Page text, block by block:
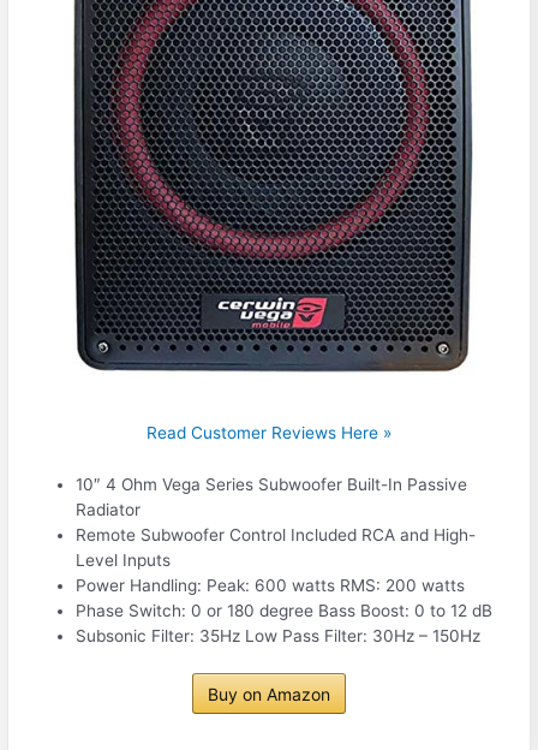
Read Customer Reviews Here »
10″ 4 Ohm Vega Series Subwoofer Built-In Passive
Radiator
Remote Subwoofer Control Included RCA and High-
Level Inputs
Power Handling: Peak: 600 watts RMS: 200 watts
Phase Switch: 0 or 180 degree Bass Boost: 0 to 12 dB
Subsonic Filter: 35Hz Low Pass Filter: 30Hz – 150Hz
Buy on Amazon